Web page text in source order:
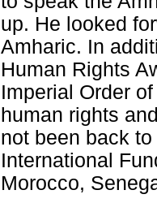
up. He looked
Amharic. In
Human Rights
Imperial Order
human rights
not been back
International
Morocco,